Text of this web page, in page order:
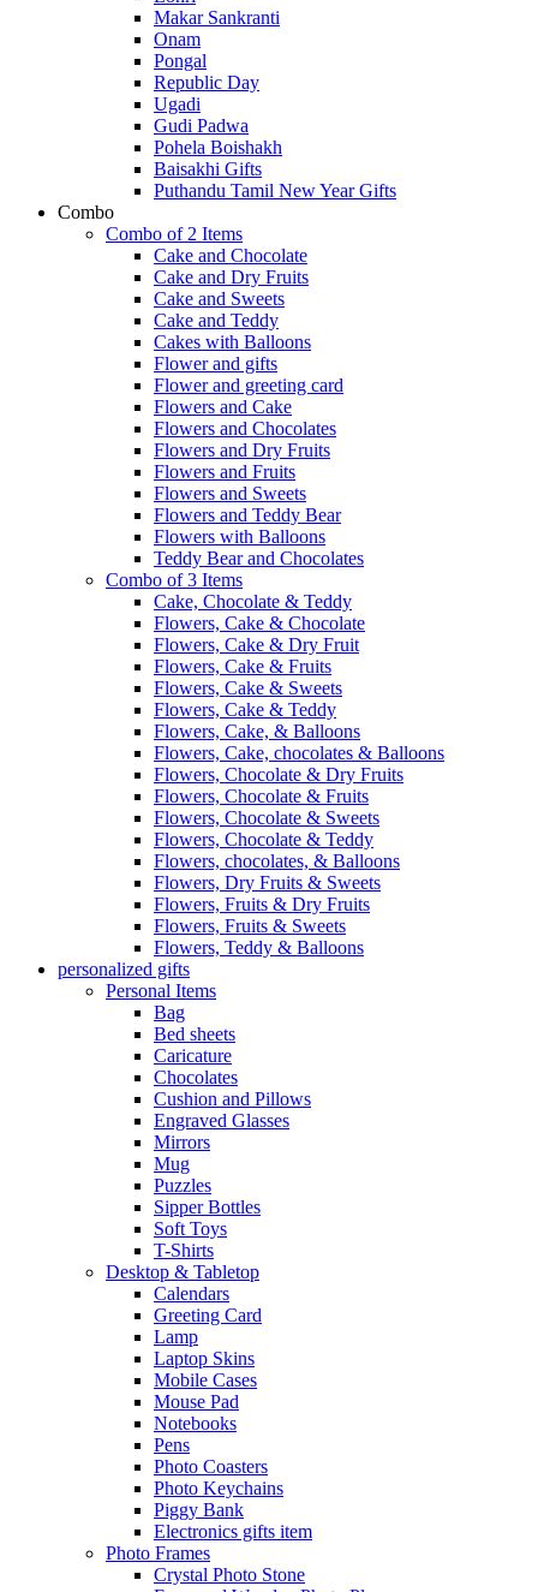
Makar Sankranti
Onam
Pongal
Republic Day
Ugadi
Gudi Padwa
Pohela Boishakh
Baisakhi Gifts
Puthandu Tamil New Year Gifts
Combo
Combo of 2 Items
Cake and Chocolate
Cake and Dry Fruits
Cake and Sweets
Cake and Teddy
Cakes with Balloons
Flower and gifts
Flower and greeting card
Flowers and Cake
Flowers and Chocolates
Flowers and Dry Fruits
Flowers and Fruits
Flowers and Sweets
Flowers and Teddy Bear
Flowers with Balloons
Teddy Bear and Chocolates
Combo of 3 Items
Cake, Chocolate & Teddy
Flowers, Cake & Chocolate
Flowers, Cake & Dry Fruit
Flowers, Cake & Fruits
Flowers, Cake & Sweets
Flowers, Cake & Teddy
Flowers, Cake, & Balloons
Flowers, Cake, chocolates & Balloons
Flowers, Chocolate & Dry Fruits
Flowers, Chocolate & Fruits
Flowers, Chocolate & Sweets
Flowers, Chocolate & Teddy
Flowers, chocolates, & Balloons
Flowers, Dry Fruits & Sweets
Flowers, Fruits & Dry Fruits
Flowers, Fruits & Sweets
Flowers, Teddy & Balloons
personalized gifts
Personal Items
Bag
Bed sheets
Caricature
Chocolates
Cushion and Pillows
Engraved Glasses
Mirrors
Mug
Puzzles
Sipper Bottles
Soft Toys
T-Shirts
Desktop & Tabletop
Calendars
Greeting Card
Lamp
Laptop Skins
Mobile Cases
Mouse Pad
Notebooks
Pens
Photo Coasters
Photo Keychains
Piggy Bank
Electronics gifts item
Photo Frames
Crystal Photo Stone